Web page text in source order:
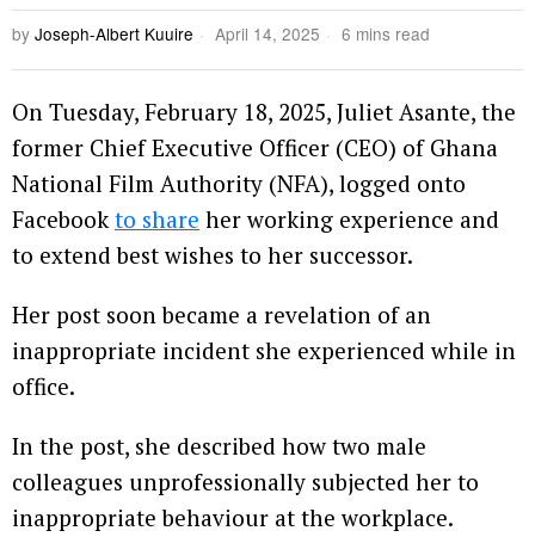
by Joseph-Albert Kuuire April 14, 2025 6 mins read
On Tuesday, February 18, 2025, Juliet Asante, the
former Chief Executive Officer (CEO) of Ghana
National Film Authority (NFA), logged onto
Facebookto share her working experience and
to extend best wishes to her successor.
Her post soon became a revelation of an
inappropriate incident she experienced while in
office.
In the post, she described how two male
colleagues unprofessionally subjected her to
inappropriate behaviour at the workplace.